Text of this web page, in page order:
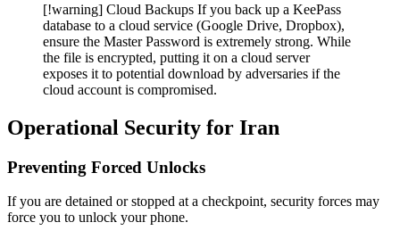
[!warning] Cloud Backups If you back up a KeePass
database to a cloud service (Google Drive, Dropbox),
ensure the Master Password is extremely strong. While
the file is encrypted, putting it on a cloud server
exposes it to potential download by adversaries if the
cloud account is compromised.
Operational Security for Iran
Preventing Forced Unlocks
If you are detained or stopped at a checkpoint, security forces may
force you to unlock your phone.